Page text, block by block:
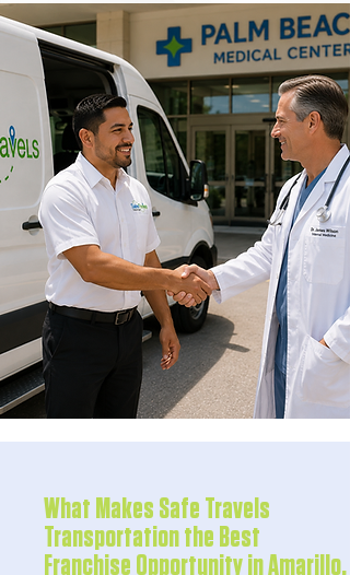
What Makes Safe Travels
Transportation the Best
Franchise Opportunity in Amarillo,